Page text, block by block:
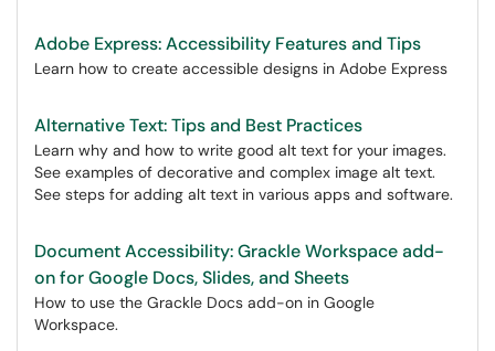
Adobe Express: Accessibility Features and Tips
Learn how to create accessible designs in Adobe Express
Alternative Text: Tips and Best Practices
Learn why and how to write good alt text for your images.
See examples of decorative and complex image alt text.
See steps for adding alt text in various apps and software.
Document Accessibility: Grackle Workspace add-
on for Google Docs, Slides, and Sheets
How to use the Grackle Docs add-on in Google
Workspace.